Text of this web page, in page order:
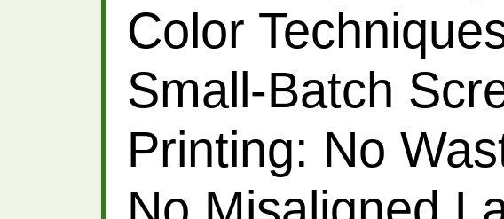
Color
Small-Batch
Printing: No